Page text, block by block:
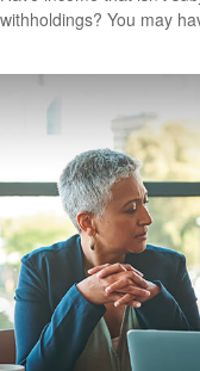
withholdings? You may